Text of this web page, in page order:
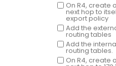
On R4, create
next hop to
export policy
Add the
routing tables
Add the
routing tables.
On R4, create